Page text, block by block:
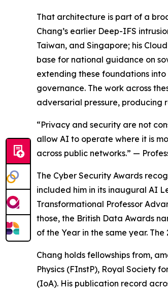
That architecture is part of a
Chang’s earlier Deep-IFS
Taiwan, and Singapore; his
base for national guidance on
extending these foundations
governance. The work across
adversarial pressure, producing
“Privacy and security are not
allow AI to operate where it is
across public networks.” —
The Cyber Security Awards
included him in its inaugural AI
Transformational Professor
those, the British Data Awards
of the Year in the same year.
Chang holds fellowships from,
Physics (FInstP), Royal Society
(IoA). His publication record